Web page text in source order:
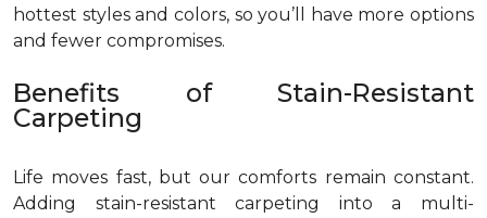
hottest styles and colors, so you’ll have more options
and fewer compromises.
Benefits of Stain-Resistant
Carpeting
Life moves fast, but our comforts remain constant.
Adding stain-resistant carpeting into a multi-